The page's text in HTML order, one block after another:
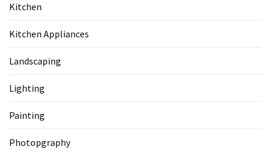
Kitchen
Kitchen Appliances
Landscaping
Lighting
Painting
Photopgraphy